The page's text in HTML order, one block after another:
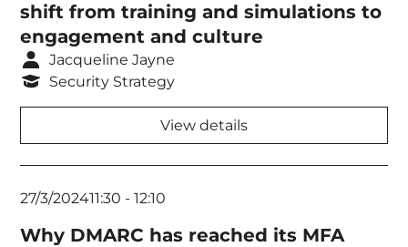
shift from training and simulations to
engagement and culture
Jacqueline Jayne
Security Strategy
View details
27/3/202411:30 -12:10
Why DMARC has reached its MFA